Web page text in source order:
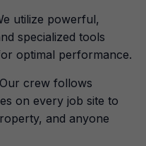
utilize powerful,
specialized tools
optimal performance.
Our crew follows
on every job site to
and anyone